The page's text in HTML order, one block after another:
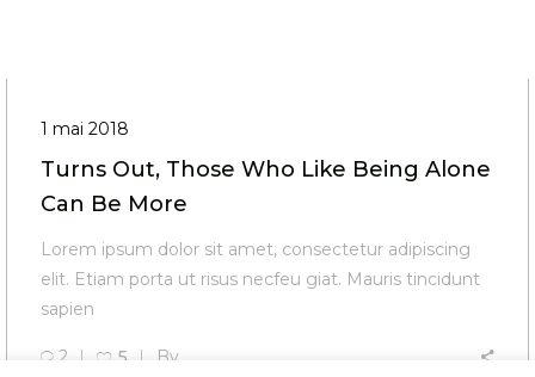
1 mai 2018
Turns Out, Those Who Like Being Alone
Can Be More
Lorem ipsum dolor sit amet, consectetur adipiscing
elit. Etiam porta ut risus necfeu giat. Mauris tincidunt
sapien
2 5 By